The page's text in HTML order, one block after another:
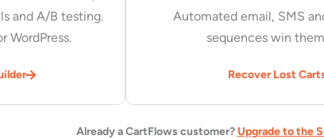
and A/B testing.
WordPress.
Automated email, SMS
sequences win
Recover Lost
Already a CartFlows customer? Upgrade to the